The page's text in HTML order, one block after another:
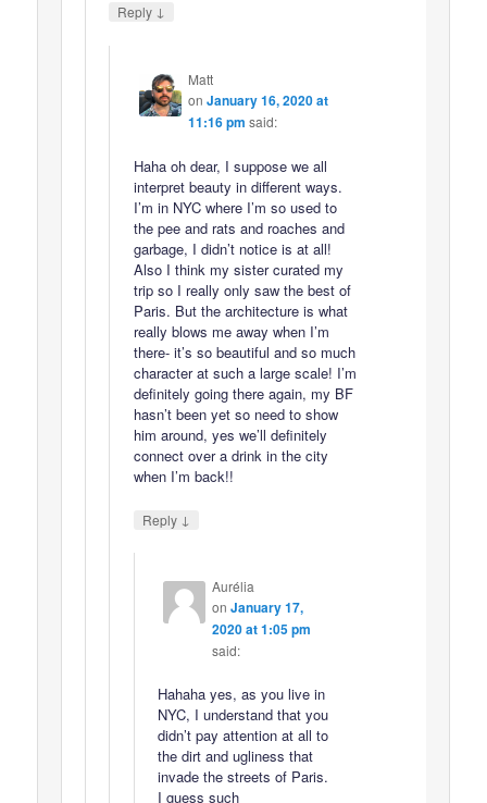
Reply ↓
Matt
on January 16, 2020 at
11:16 pm said:
Haha oh dear, I suppose we all
interpret beauty in different ways.
I’m in NYC where I’m so used to
the pee and rats and roaches and
garbage, I didn’t notice is at all!
Also I think my sister curated my
trip so I really only saw the best of
Paris. But the architecture is what
really blows me away when I’m
there- it’s so beautiful and so much
character at such a large scale! I’m
definitely going there again, my BF
hasn’t been yet so need to show
him around, yes we’ll definitely
connect over a drink in the city
when I’m back!!
Reply ↓
Aurélia
on January 17,
2020 at 1:05 pm
said:
Hahaha yes, as you live in
NYC, I understand that you
didn’t pay attention at all to
the dirt and ugliness that
invade the streets of Paris.
I guess such